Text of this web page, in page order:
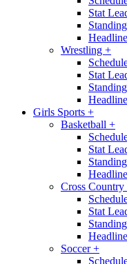
Stat
Wrestling +
Stat
Girls Sports +
Basketball +
Stat
Cross Country
Stat
Soccer+